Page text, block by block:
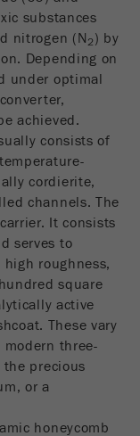
cookie of
data for a
a visitor is
has the rights
is stored to
visitor ID,
the time at
the number of
made to the
substances
nitrogen (N2 ) by
Depending on
under optimal
achieved.
consists of
cordierite,
channels. The
It consists
serves to
roughness,
square
active
These vary
three-
the precious
or a
honeycomb